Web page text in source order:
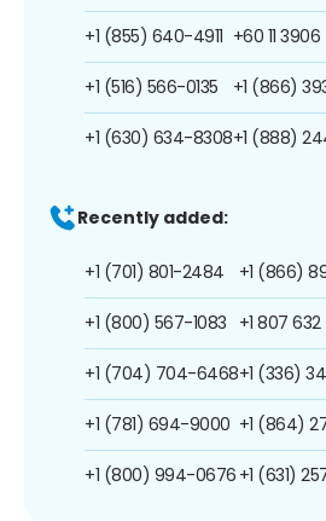
+1 (855) 640-4911
+1 (516) 566-0135
+1 (630) 634-8308
+60 11
+1 (866)
+1 (888)
Recently added:
+1 (701) 801-2484
+1 (800) 567-1083
+1 (704) 704-6468
+1 (781) 694-9000
+1 (800) 994-0676
+1 (866)
+1 807
+1 (336)
+1 (864)
+1 (631)